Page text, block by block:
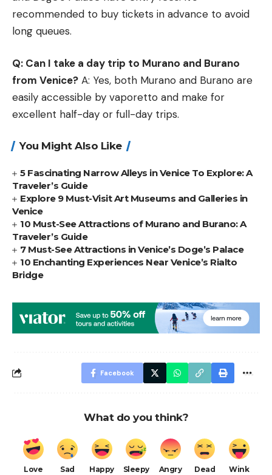
recommended to buy tickets in advance to avoid
long queues.
Q: Can I take a day trip to Murano and Burano
from Venice? A: Yes, both Murano and Burano are
easily accessible by vaporetto and make for
excellent half-day or full-day trips.
You Might Also Like
5 Fascinating Narrow Alleys in Venice To Explore: A
Traveler’s Guide
Explore 9 Must-Visit Art Museums and Galleries in
Venice
10 Must-See Attractions of Murano and Burano: A
Traveler’s Guide
7 Must-See Attractions in Venice’s Doge’s Palace
10 Enchanting Experiences Near Venice’s Rialto
Bridge
Facebook
What do you think?
Love Sad Happy Sleepy Angry Dead Wink